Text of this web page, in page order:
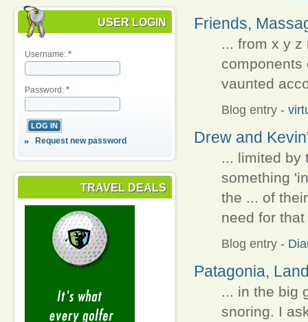
USER LOGIN
Username: *
Password: *
Request new password
TRAVEL DEALS
Friends,
... from x y
vaunted
Blog entry -
Drew and
... limited by
something
the ... of
need for
Blog entry -
Patagonia,
... in the big
snoring. I